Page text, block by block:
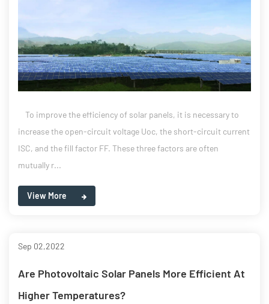
To improve the efficiency of solar panels, it is necessary to
increase the open-circuit voltage Uoc, the short-circuit current
ISC, and the fill factor FF. These three factors are often
mutually r...
View More
Sep 02,2022
Are Photovoltaic Solar Panels More Efficient At
Higher Temperatures?